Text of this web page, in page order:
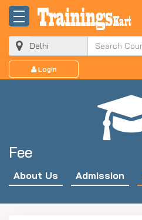
Login
Fee
About Us Admission